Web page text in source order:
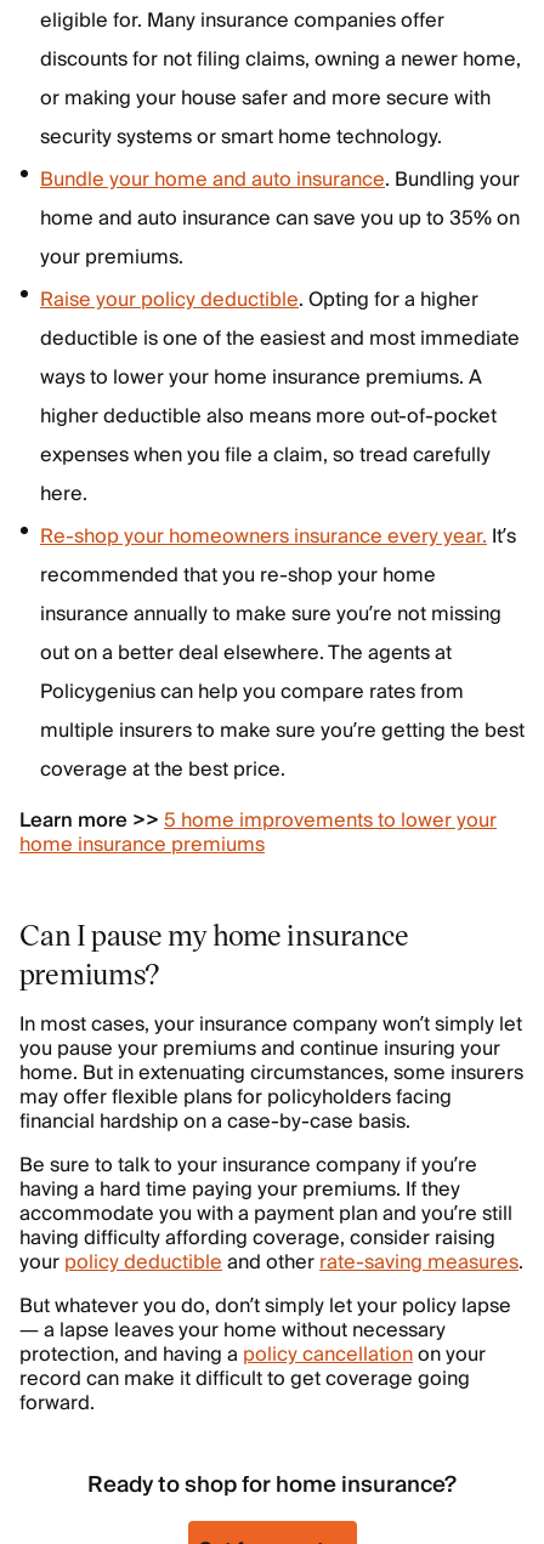
eligible for. Many insurance companies offer
discounts for not filing claims, owning a newer home,
or making your house safer and more secure with
security systems or smart home technology.
Bundle your home and auto insurance. Bundling your
home and auto insurance can save you up to 35% on
your premiums.
Raise your policy deductible. Opting for a higher
deductible is one of the easiest and most immediate
ways to lower your home insurance premiums. A
higher deductible also means more out-of-pocket
expenses when you file a claim, so tread carefully
here.
Re-shop your homeowners insurance every year.It’s
recommended that you re-shop your home
insurance annually to make sure you’re not missing
out on a better deal elsewhere. The agents at
Policygenius can help you compare rates from
multiple insurers to make sure you’re getting the best
coverage at the best price.
Learn more >>5 home improvements to lower your
home insurance premiums
Can I pause my home insurance
premiums?
In most cases, your insurance company won’t simply let
you pause your premiums and continue insuring your
home. But in extenuating circumstances, some insurers
may offer flexible plans for policyholders facing
financial hardship on a case-by-case basis.
Be sure to talk to your insurance company if you’re
having a hard time paying your premiums. If they
accommodate you with a payment plan and you’re still
having difficulty affording coverage, consider raising
yourpolicy deductibleand otherrate-saving measures.
But whatever you do, don’t simply let your policy lapse
— a lapse leaves your home without necessary
protection, and having a policy cancellationon your
record can make it difficult to get coverage going
forward.
Ready to shop for home insurance?